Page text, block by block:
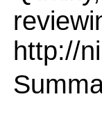
http://